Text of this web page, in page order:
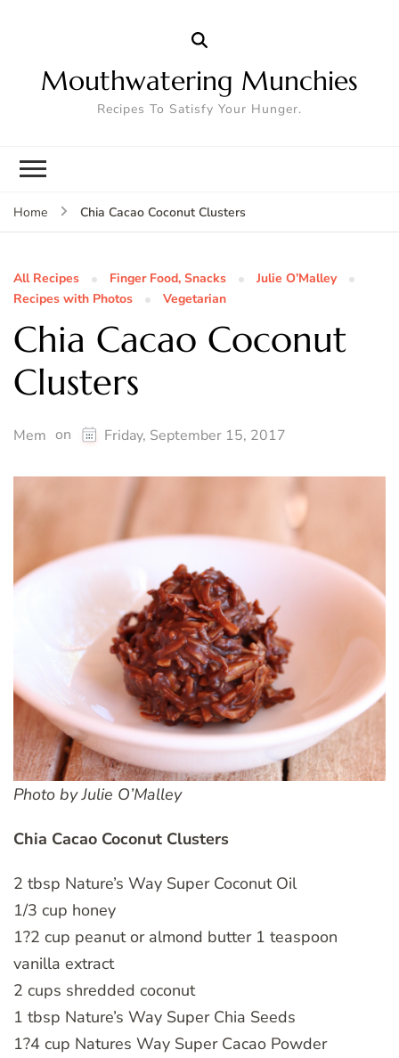
Mouthwatering Munchies
Recipes To Satisfy Your Hunger.
Home Chia Cacao Coconut Clusters
All Recipes Finger Food, Snacks
Julie O’Malley
Recipes with Photos
Vegetarian
Chia Cacao Coconut
Clusters
Mem on Friday, September 15, 2017
Photo by Julie O’Malley
Chia Cacao Coconut Clusters
2 tbsp Nature’s Way Super Coconut Oil
1/3 cup honey
1?2 cup peanut or almond butter 1 teaspoon
vanilla extract
2 cups shredded coconut
1 tbsp Nature’s Way Super Chia Seeds
1?4 cup Natures Way Super Cacao Powder